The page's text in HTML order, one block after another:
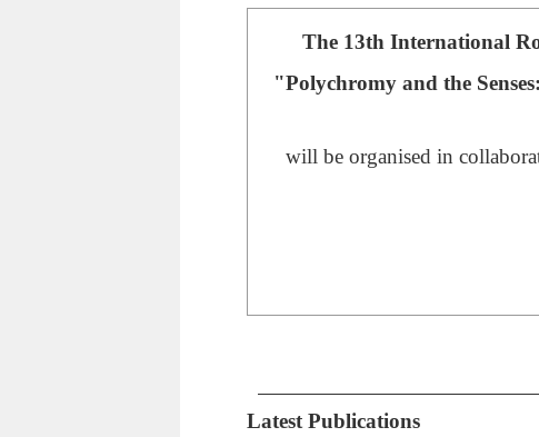
The 13th International
"Polychromy and the
will be organised in
Latest Publications